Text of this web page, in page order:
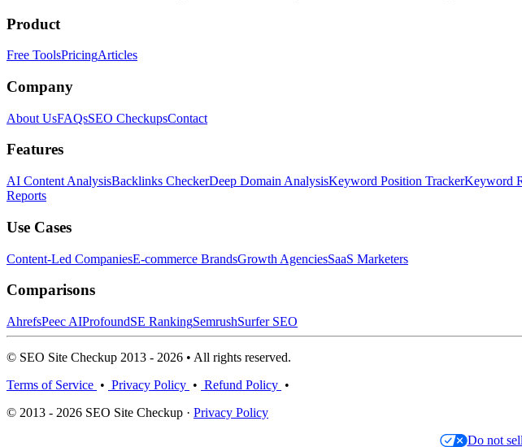
Product
Free ToolsPricingArticles
Company
About UsFAQsSEO CheckupsContact
Features
AI Content AnalysisBacklinks CheckerDeep Domain AnalysisKeyword Position TrackerKeyword
Reports
Use Cases
Content-Led CompaniesE-commerce BrandsGrowth AgenciesSaaS Marketers
Comparisons
AhrefsPeec AIProfoundSE RankingSemrushSurfer SEO
© SEO Site Checkup 2013 - 2026 • All rights reserved.
Terms of Service • Privacy Policy • Refund Policy •
© 2013 - 2026 SEO Site Checkup · Privacy Policy
Do not